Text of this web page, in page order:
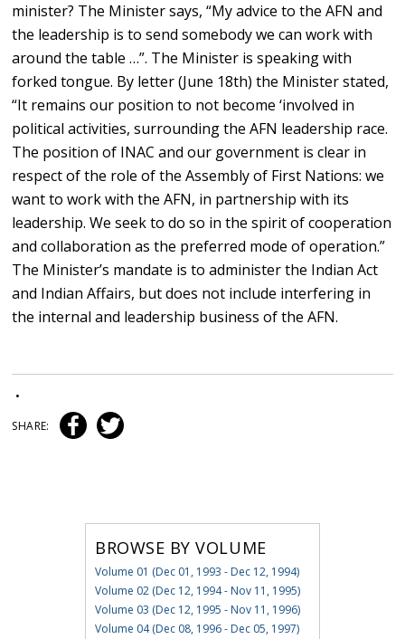
minister? The Minister says, “My advice to the AFN and
the leadership is to send somebody we can work with
around the table …”. The Minister is speaking with
forked tongue. By letter (June 18th) the Minister stated,
“It remains our position to not become ‘involved in
political activities, surrounding the AFN leadership race.
The position of INAC and our government is clear in
respect of the role of the Assembly of First Nations: we
want to work with the AFN, in partnership with its
leadership. We seek to do so in the spirit of cooperation
and collaboration as the preferred mode of operation.”
The Minister’s mandate is to administer the Indian Act
and Indian Affairs, but does not include interfering in
the internal and leadership business of the AFN.
•
SHARE:
BROWSE BY VOLUME
Volume 01 (Dec 01, 1993 - Dec 12, 1994)
Volume 02 (Dec 12, 1994 - Nov 11, 1995)
Volume 03 (Dec 12, 1995 - Nov 11, 1996)
Volume 04 (Dec 08, 1996 - Dec 05, 1997)